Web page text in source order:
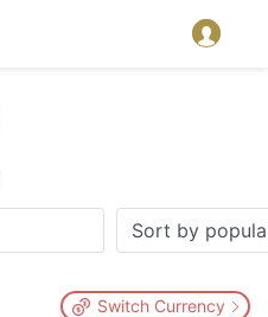
Switch Currency